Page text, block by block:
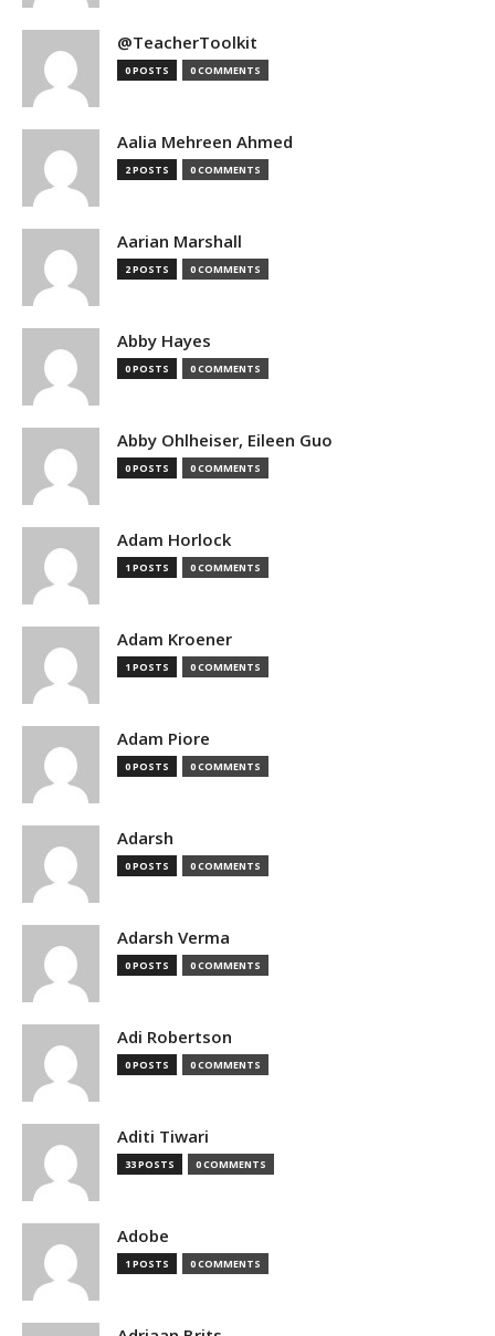
@TeacherToolkit
0 POSTS 0 COMMENTS
Aalia Mehreen Ahmed
2 POSTS 0 COMMENTS
Aarian Marshall
2 POSTS 0 COMMENTS
Abby Hayes
0 POSTS 0 COMMENTS
Abby Ohlheiser, Eileen Guo
0 POSTS 0 COMMENTS
Adam Horlock
1 POSTS 0 COMMENTS
Adam Kroener
1 POSTS 0 COMMENTS
Adam Piore
0 POSTS 0 COMMENTS
Adarsh
0 POSTS 0 COMMENTS
Adarsh Verma
0 POSTS 0 COMMENTS
Adi Robertson
0 POSTS 0 COMMENTS
Aditi Tiwari
33 POSTS 0 COMMENTS
Adobe
1 POSTS 0 COMMENTS